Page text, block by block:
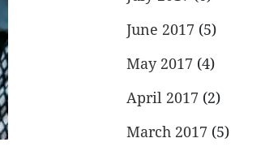
June 2017 (5)
May 2017 (4)
April 2017 (2)
March 2017 (5)